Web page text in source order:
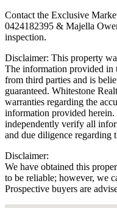
Contact the Exclusive
0424182395 & Majella
inspection.
Disclaimer: This property
The information provided in
from third parties and is
guaranteed. Whitestone
warranties regarding the
information provided herein.
independently verify all
and due diligence regarding
Disclaimer:
We have obtained this
to be reliable; however, we
Prospective buyers are